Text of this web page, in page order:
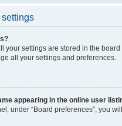
your settings are stored in the
all your settings and preferences.
appearing in the online user
under “Board preferences”, you